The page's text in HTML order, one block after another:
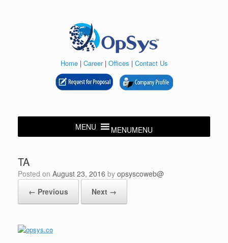
Home| Career| Offices | Contact Us
MENUMENU
TA
Posted on August 23, 2016 by opsyscoweb@
← Previous
Next →